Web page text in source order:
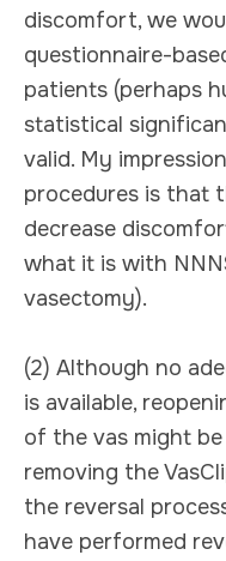
discomfort, we
questionnaire-
patients (perhaps
statistical
valid. My
procedures is that
decrease
what it is with
vasectomy).
(2) Although no
is available,
of the vas might
removing the
the reversal
have performed